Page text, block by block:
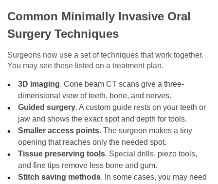
Common Minimally Invasive Oral
Surgery Techniques
Surgeons now use a set of techniques that work together.
You may see these listed on a treatment plan.
3D imaging. Cone beam CT scans give a three-
dimensional view of teeth, bone, and nerves.
Guided surgery. A custom guide rests on your teeth or
jaw and shows the exact spot and depth for tools.
Smaller access points. The surgeon makes a tiny
opening that reaches only the needed spot.
Tissue preserving tools. Special drills, piezo tools,
and fine tips remove less bone and gum.
Stitch saving methods. In some cases, you may need